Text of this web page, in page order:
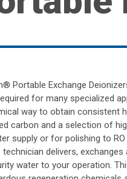
Portable Exchange
for many specialized
way to obtain consistent
carbon and a selection of
supply or for polishing to
technician delivers,
water to your operation.